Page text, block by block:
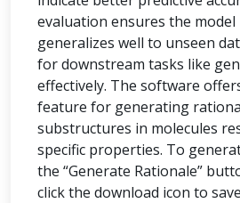
evaluation ensures the model
generalizes well to unseen
for downstream tasks like
effectively. The software
feature for generating
substructures in molecules
specific properties. To
the “Generate Rationale”
click the download icon to